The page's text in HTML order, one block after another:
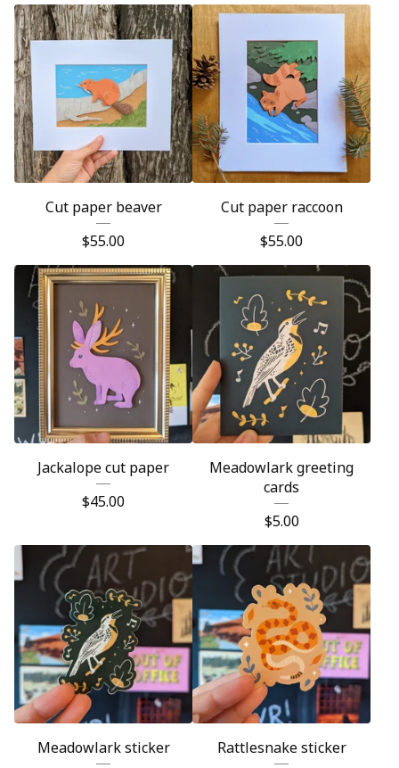
Cut paper beaver
$55.00
Cut paper raccoon
$55.00
Jackalope cut paper
$45.00
Meadowlark greeting
cards
$5.00
Meadowlark sticker Rattlesnake sticker